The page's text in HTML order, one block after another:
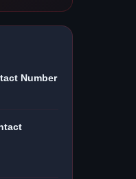
Number